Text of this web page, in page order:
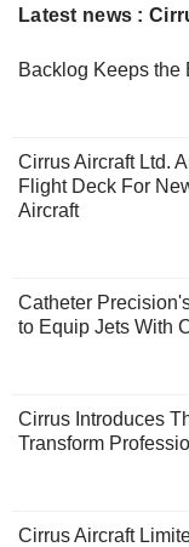
Latest news :
Backlog Keeps the
Cirrus Aircraft Ltd.
Flight Deck For
Aircraft
Catheter
to Equip Jets With
Cirrus Introduces
Transform
Cirrus Aircraft